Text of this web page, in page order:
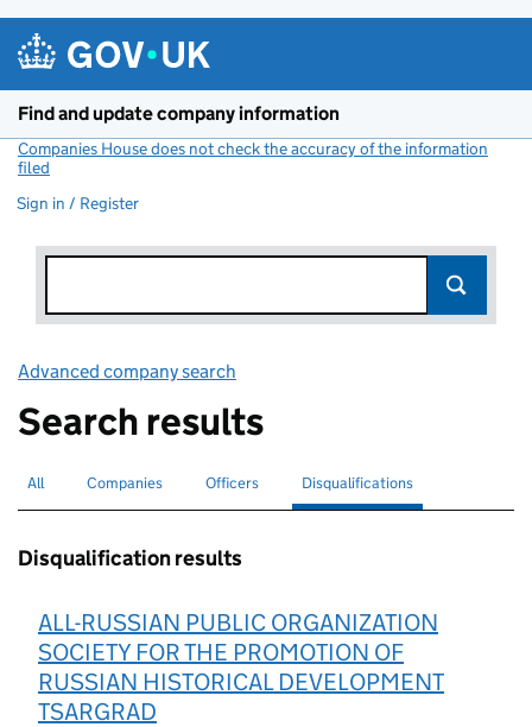
Find and update company information
Companies House does not check the accuracy of the information
filed
Sign in / Register
Advanced company search
Search results
Search for companies or officers
All Search for companies
Companies Search for
Officers Search for disqualified officers
Disqualifications
Disqualification results
ALL-RUSSIAN PUBLIC ORGANIZATION
SOCIETY FOR THE PROMOTION OF
RUSSIAN HISTORICAL DEVELOPMENT
TSARGRAD